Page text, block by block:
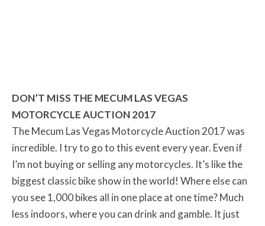
DON’T MISS THE MECUM LAS VEGAS
MOTORCYCLE AUCTION 2017
The Mecum Las Vegas Motorcycle Auction 2017 was
incredible. I try to go to this event every year. Even if
I’m not buying or selling any motorcycles. It’s like the
biggest classic bike show in the world! Where else can
you see 1,000 bikes all in one place at one time? Much
less indoors, where you can drink and gamble. It just